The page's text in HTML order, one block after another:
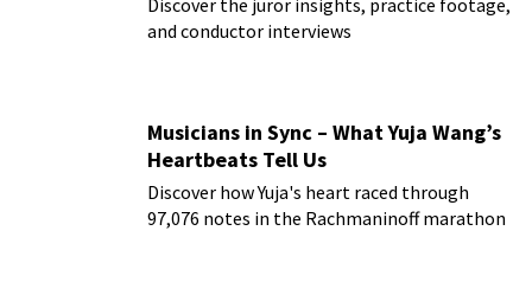
and conductor interviews
Musicians in Sync – What Yuja Wang’s
Heartbeats Tell Us
Discover how Yuja's heart raced through
97,076 notes in the Rachmaninoff marathon